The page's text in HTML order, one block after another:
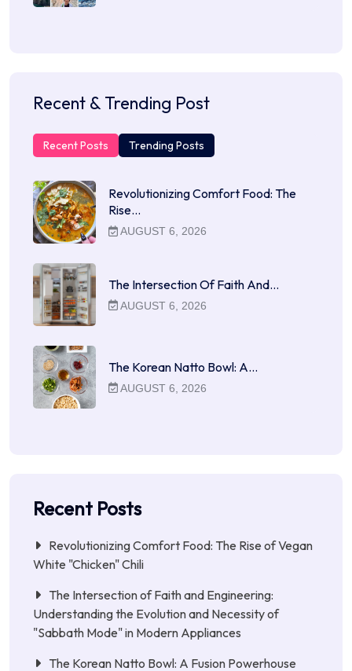
Recent & Trending Post
Recent Posts Trending Posts
Revolutionizing Comfort Food: The
Rise…
AUGUST 6, 2026
The Intersection Of Faith And…
AUGUST 6, 2026
The Korean Natto Bowl: A…
AUGUST 6, 2026
Recent Posts
Revolutionizing Comfort Food: The Rise of Vegan
White "Chicken" Chili
The Intersection of Faith and Engineering:
Understanding the Evolution and Necessity of
"Sabbath Mode" in Modern Appliances
The Korean Natto Bowl: A Fusion Powerhouse